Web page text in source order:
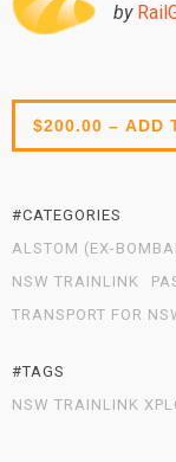
by
$200.00 – ADD
#CATEGORIES
ALSTOM (EX-
NSW TRAINLINK
TRANSPORT FOR
#TAGS
NSW TRAINLINK